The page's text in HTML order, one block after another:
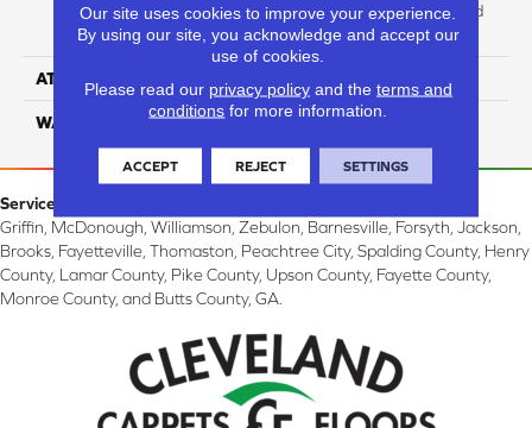
Performance Solution Dyed
Nylon
ATTACHED PAD
WARRANTY 4 Star
Service Area:
Griffin, McDonough, Williamson, Zebulon, Barnesville, Forsyth, Jackson,
Brooks, Fayetteville, Thomaston, Peachtree City, Spalding County, Henry
County, Lamar County, Pike County, Upson County, Fayette County,
Monroe County, and Butts County, GA.
Our site uses cookies to improve your experience.
By using our site, you acknowledge and accept our
use of cookies.
Please read our privacy policyand the terms and
conditions for more information.
ACCEPT REJECT SETTINGS